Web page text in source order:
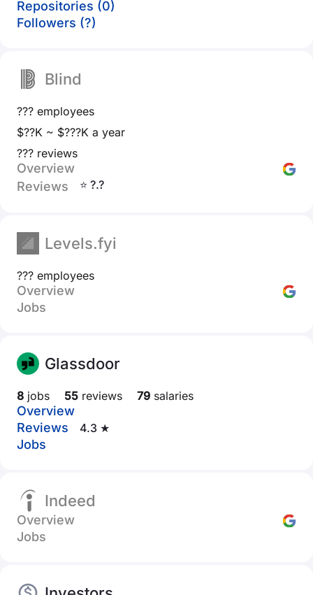
Repositories (0)
Followers (?)
Blind
??? employees
$??K ~ $???K a year
??? reviews
Overview
Reviews
⭐ ?.?
Levels.fyi
??? employees
Overview
Jobs
Glassdoor
8 jobs 55 reviews 79 salaries
Overview
Reviews
4.3 ★
Jobs
Indeed
Overview
Jobs